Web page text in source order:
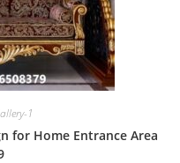
1
for Home Entrance Area